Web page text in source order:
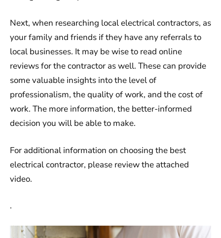
Next, when researching local electrical contractors, as
your family and friends if they have any referrals to
local businesses. It may be wise to read online
reviews for the contractor as well. These can provide
some valuable insights into the level of
professionalism, the quality of work, and the cost of
work. The more information, the better-informed
decision you will be able to make.
For additional information on choosing the best
electrical contractor, please review the attached
video.
.